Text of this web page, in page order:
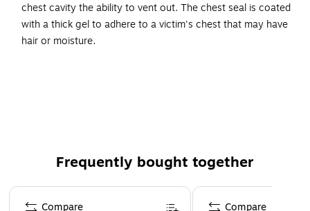
chest cavity the ability to vent out. The chest seal is coated
with a thick gel to adhere to a victim's chest that may have
hair or moisture.
Features an easy-to-peel tab for emergencies
Chest seal is coated with thick gel to adhere to a
victim's chest
Frequently bought together
Page 1 of 4
Compare Compare